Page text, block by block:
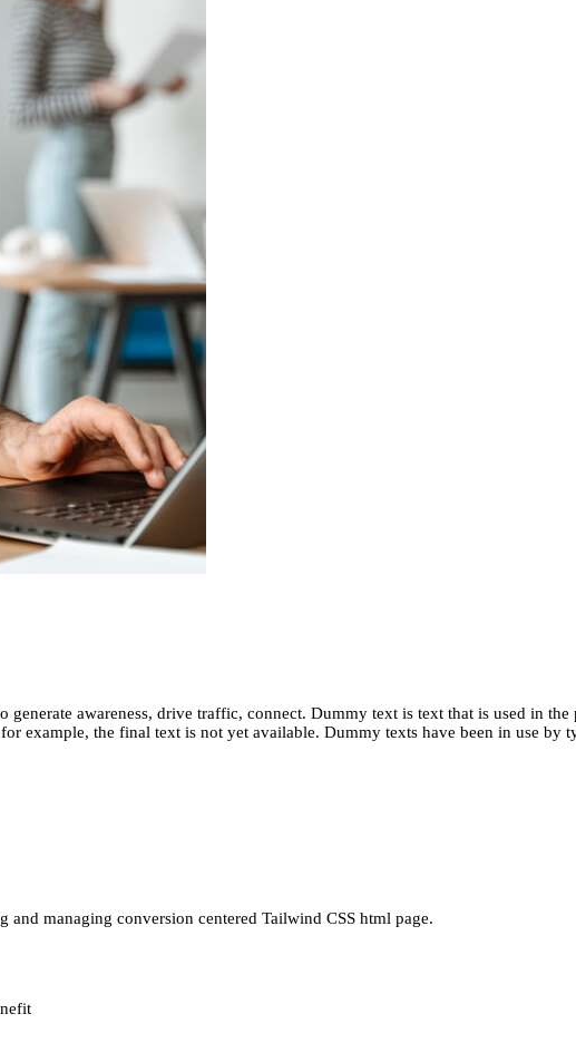
awareness, drive traffic, connect. Dummy text is text that is used in
example, the final text is not yet available. Dummy texts have been in use by
managing conversion centered Tailwind CSS html page.